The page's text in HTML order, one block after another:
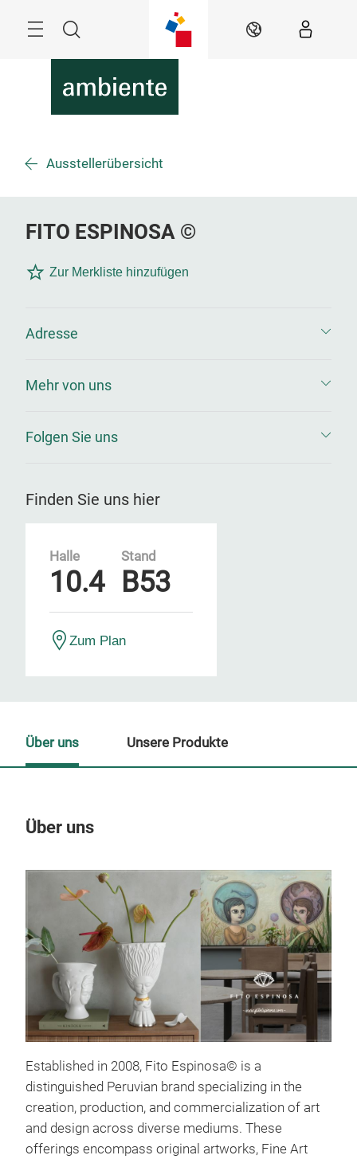
Suche DE
Ausstellerübersicht
FITO ESPINOSA ©
Zur Merkliste hinzufügen
Adresse
Mehr von uns
Folgen Sie uns
Finden Sie uns hier
Halle
10.4
Stand
B53
Zum Plan
Über uns
Established in 2008, Fito Espinosa© is a
distinguished Peruvian brand specializing in the
creation, production, and commercialization of art
and design across diverse mediums. These
offerings encompass original artworks, Fine Art
Über uns Unsere Produkte